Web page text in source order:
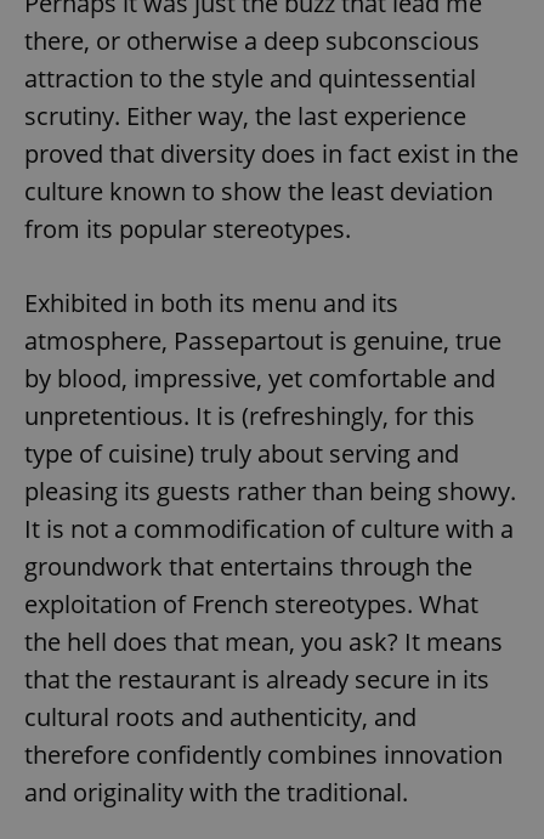
there, or otherwise a deep subconscious
attraction to the style and quintessential
scrutiny. Either way, the last experience
proved that diversity does in fact exist in the
culture known to show the least deviation
from its popular stereotypes.
Exhibited in both its menu and its
atmosphere, Passepartout is genuine, true
by blood, impressive, yet comfortable and
unpretentious. It is (refreshingly, for this
type of cuisine) truly about serving and
pleasing its guests rather than being showy.
It is not a commodification of culture with a
groundwork that entertains through the
exploitation of French stereotypes. What
the hell does that mean, you ask? It means
that the restaurant is already secure in its
cultural roots and authenticity, and
therefore confidently combines innovation
and originality with the traditional.